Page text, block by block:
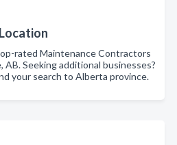
Location
rated Maintenance Contractors
AB. Seeking additional businesses?
your search to Alberta province.